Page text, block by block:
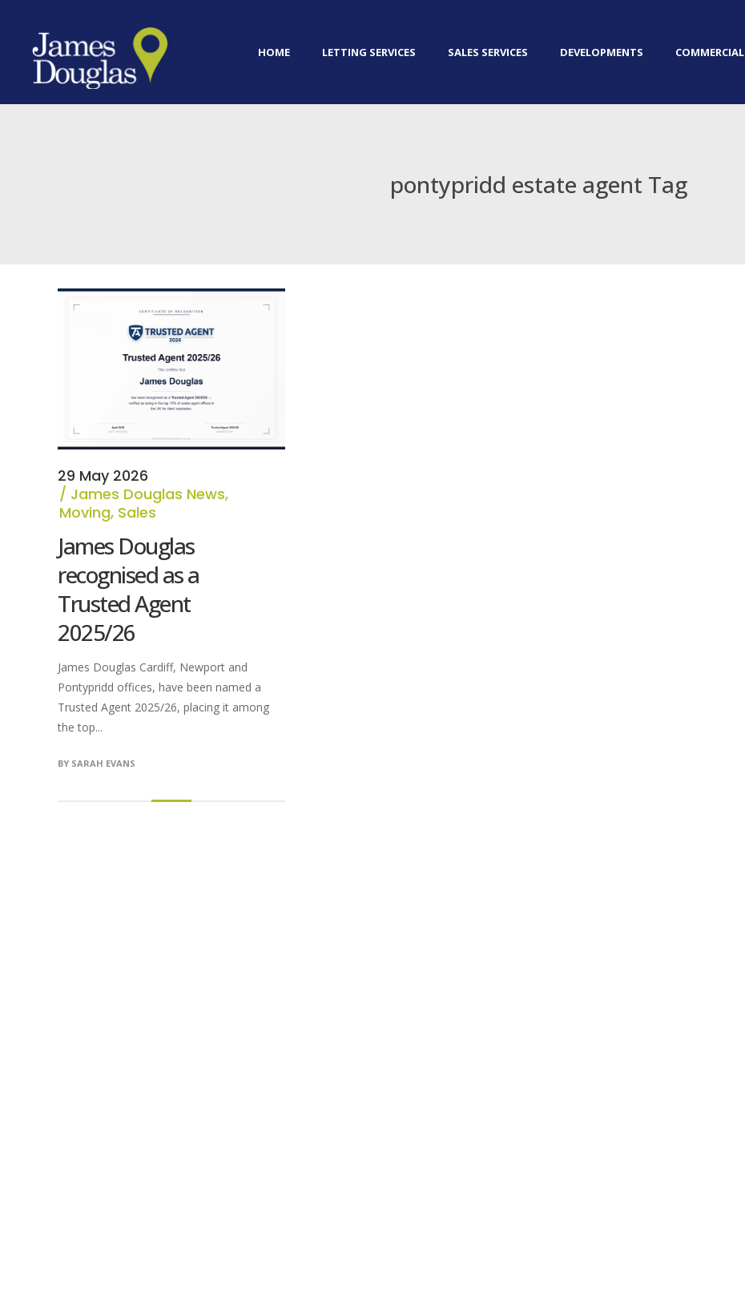
HOME LETTING SERVICES SALES SERVICES DEVELOPMENTS COMMERCIAL
pontypridd estate agent Tag
29 May 2026
James Douglas News,
Moving, Sales
James Douglas
recognised as a
Trusted Agent
2025/26
James Douglas Cardiff, Newport and
Pontypridd offices, have been named a
Trusted Agent 2025/26, placing it among
the top...
BY SARAH EVANS